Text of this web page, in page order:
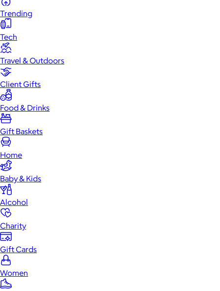
Trending
Tech
Travel & Outdoors
Client Gifts
Food & Drinks
Gift Baskets
Home
Baby & Kids
Alcohol
Charity
Gift Cards
Women